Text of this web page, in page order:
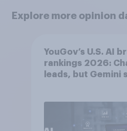
Explore more opinion
YouGov’s U.S. AI
rankings 2026:
leads, but Gemini